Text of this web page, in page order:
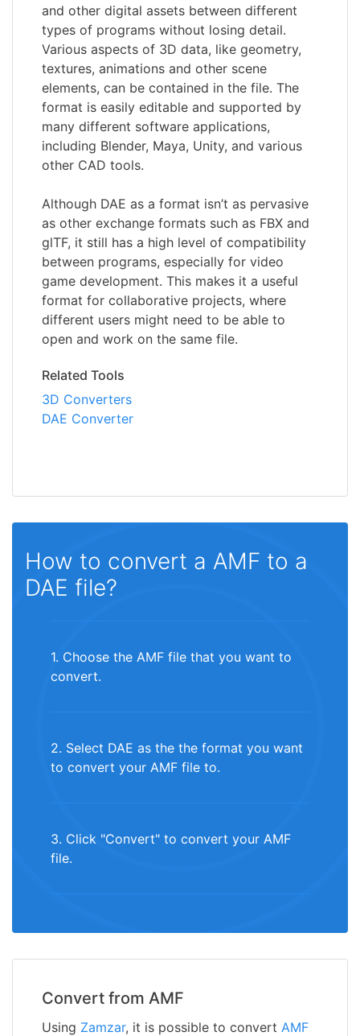
and other digital assets between different
types of programs without losing detail.
Various aspects of 3D data, like geometry,
textures, animations and other scene
elements, can be contained in the file. The
format is easily editable and supported by
many different software applications,
including Blender, Maya, Unity, and various
other CAD tools.
Although DAE as a format isn’t as pervasive
as other exchange formats such as FBX and
glTF, it still has a high level of compatibility
between programs, especially for video
game development. This makes it a useful
format for collaborative projects, where
different users might need to be able to
open and work on the same file.
Related Tools
3D Converters
DAE Converter
How to convert a AMF to a
DAE file?
1. Choose the AMF file that you want to
convert.
2. Select DAE as the the format you want
to convert your AMF file to.
3. Click "Convert" to convert your AMF
file.
Convert from AMF
Using Zamzar, it is possible to convert AMF